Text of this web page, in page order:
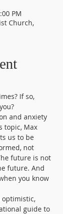
PM
Church,
If so,
and anxiety
topic, Max
us to be
not
future is not
future. And
you know
optimistic,
guide to